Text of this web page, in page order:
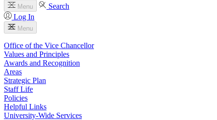
Menu
Search
Log In
Menu
Office of the Vice Chancellor
Values and Principles
Awards and Recognition
Areas
Strategic Plan
Staff Life
Policies
Helpful Links
University-Wide Services